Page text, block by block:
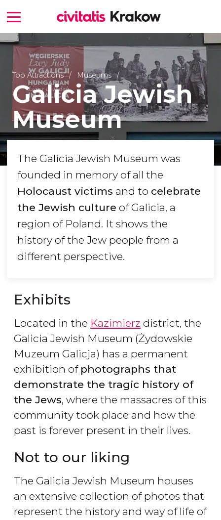
Top Attractions Museums
Galicia Jewish
Museum
The Galicia Jewish Museum was
founded in memory of all the
Holocaust victims and to celebrate
the Jewish culture of Galicia, a
region of Poland. It shows the
history of the Jew people from a
different perspective.
Exhibits
Located in the Kazimierz district, the
Galicia Jewish Museum (Żydowskie
Muzeum Galicja) has a permanent
exhibition of photographs that
demonstrate the tragic history of
the Jews, where the massacres of this
community took place and how the
past is forever present in their lives.
Not to our liking
The Galicia Jewish Museum houses
an extensive collection of photos that
represent the history and way of life of